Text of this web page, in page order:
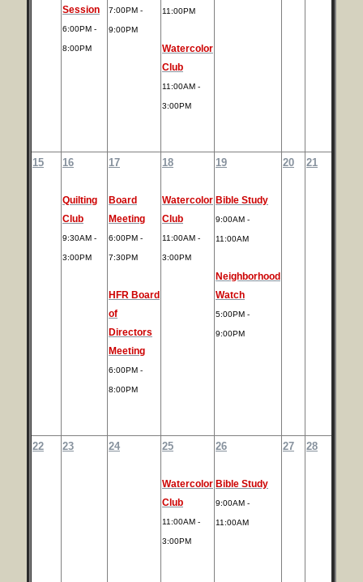
Session
6:00PM -
8:00PM
7:00PM -
9:00PM
11:00PM
Watercolor
Club
11:00AM -
3:00PM
15 16
Quilting
Club
9:30AM -
3:00PM
17
Board
Meeting
6:00PM -
7:30PM
HFR Board
of
Directors
Meeting
6:00PM -
8:00PM
18
Watercolor
Club
11:00AM -
3:00PM
19
Bible Study
9:00AM -
11:00AM
Neighborhood
Watch
5:00PM -
9:00PM
20 21
22 23 24 25
Watercolor
Club
11:00AM -
3:00PM
26
Bible Study
9:00AM -
11:00AM
27 28